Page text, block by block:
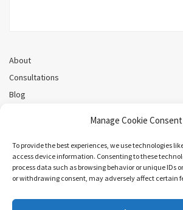
Manage Cookie Consent
To provide the best experiences, we use technologies
access device information. Consenting to these
process data such as browsing behavior or unique IDs
or withdrawing consent, may adversely affect certain
About
Consultations
Blog
Cookie Policy (CA)